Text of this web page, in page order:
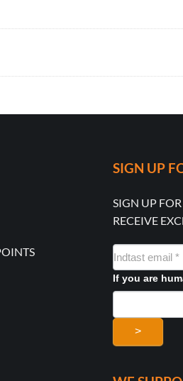
SIGN UP
SIGN UP
RECEIVE
NYHEDSMAIL
FORMULAR
If you are
>